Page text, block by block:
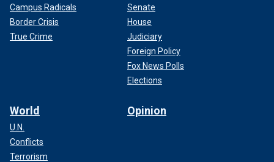
Campus Radicals
Border Crisis
True Crime
Senate
House
Judiciary
Foreign Policy
Fox News Polls
Elections
World
U.N.
Conflicts
Terrorism
Opinion